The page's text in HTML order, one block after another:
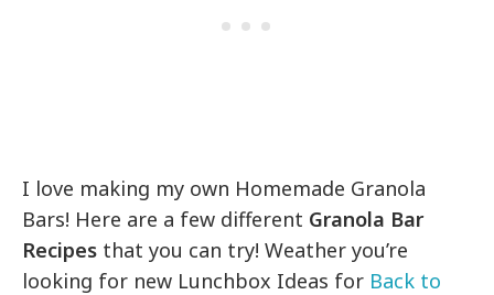
I love making my own Homemade Granola
Bars! Here are a few different Granola Bar
Recipes that you can try! Weather you’re
looking for new Lunchbox Ideas for Back to